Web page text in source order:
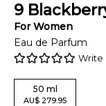
9
ForWomen
Eau de Parfum
Write
50 ml
AU$ 279.95